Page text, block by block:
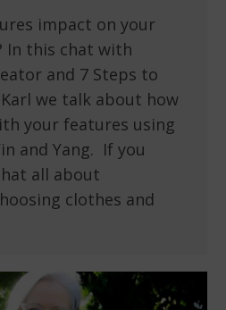
impact on your
In this chat with
and 7 Steps to
we talk about how
your features using
and Yang. If you
all about
clothes and